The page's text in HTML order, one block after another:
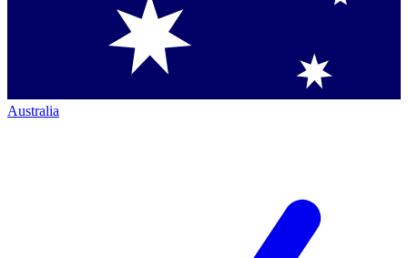
Australia